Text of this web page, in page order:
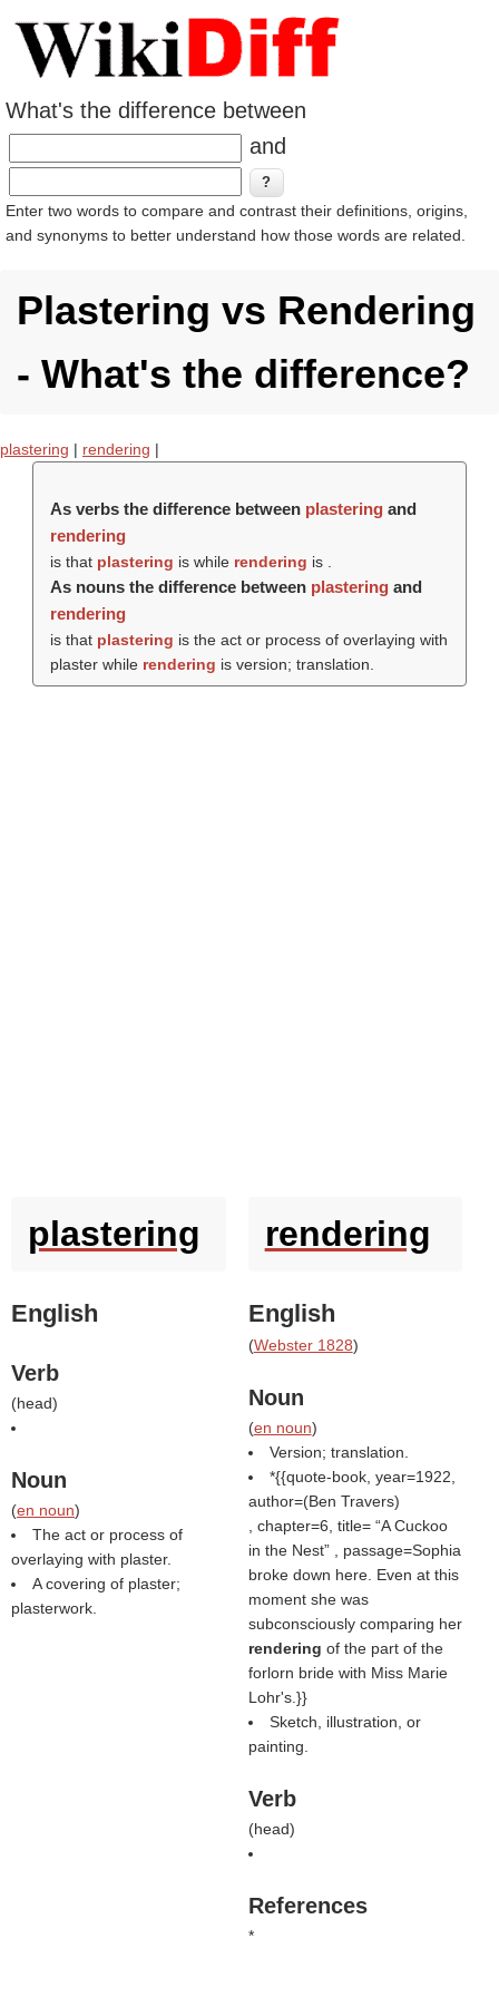
What's the difference between
and
Enter two words to compare and contrast their definitions, origins,
and synonyms to better understand how those words are related.
Plastering vs Rendering
- What's the difference?
plastering | rendering |
As verbs the difference between plasteringand
rendering
is that plastering is while rendering is .
As nouns the difference between plasteringand
rendering
is that plastering is the act or process of overlaying with
plaster while rendering is version; translation.
plastering
English
Verb
(head)
Noun
(en noun)
The act or process of
overlaying with plaster.
A covering of plaster;
plasterwork.
rendering
English
(Webster 1828)
Noun
(en noun)
Version; translation.
*{{quote-book, year=1922,
author=(Ben Travers)
, chapter=6, title= A Cuckoo
in the Nest , passage=Sophia
broke down here. Even at this
moment she was
subconsciously comparing her
rendering of the part of the
forlorn bride with Miss Marie
Lohr's.}}
Sketch, illustration, or
painting.
Verb
(head)
References
*